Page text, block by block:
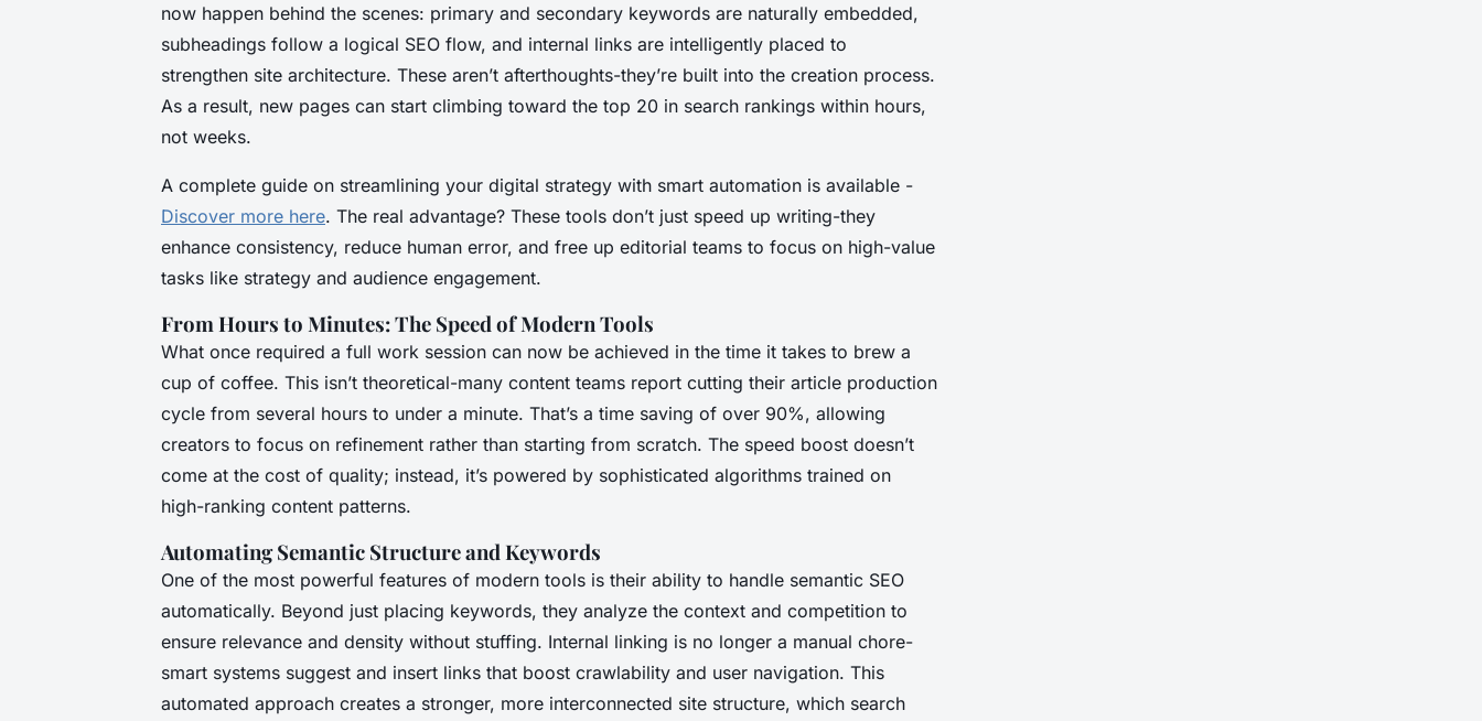
now happen behind the scenes: primary and secondary keywords are naturally embedded,
subheadings follow a logical SEO flow, and internal links are intelligently placed to
strengthen site architecture. These aren’t afterthoughts-they’re built into the creation process.
As a result, new pages can start climbing toward the top 20 in search rankings within hours,
not weeks.
A complete guide on streamlining your digital strategy with smart automation is available -
Discover more here. The real advantage? These tools don’t just speed up writing-they
enhance consistency, reduce human error, and free up editorial teams to focus on high-value
tasks like strategy and audience engagement.
From Hours to Minutes: The Speed of Modern Tools
What once required a full work session can now be achieved in the time it takes to brew a
cup of coffee. This isn’t theoretical-many content teams report cutting their article production
cycle from several hours to under a minute. That’s a time saving of over 90%, allowing
creators to focus on refinement rather than starting from scratch. The speed boost doesn’t
come at the cost of quality; instead, it’s powered by sophisticated algorithms trained on
high-ranking content patterns.
Automating Semantic Structure and Keywords
One of the most powerful features of modern tools is their ability to handle semantic SEO
automatically. Beyond just placing keywords, they analyze the context and competition to
ensure relevance and density without stuffing. Internal linking is no longer a manual chore-
smart systems suggest and insert links that boost crawlability and user navigation. This
automated approach creates a stronger, more interconnected site structure, which search